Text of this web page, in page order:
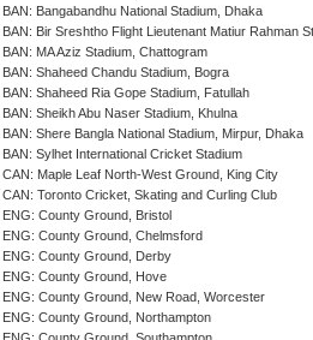
BAN: Bangabandhu National Stadium, Dhaka
BAN: Bir Sreshtho Flight Lieutenant Matiur Rahman
BAN: MA Aziz Stadium, Chattogram
BAN: Shaheed Chandu Stadium, Bogra
BAN: Shaheed Ria Gope Stadium, Fatullah
BAN: Sheikh Abu Naser Stadium, Khulna
BAN: Shere Bangla National Stadium, Mirpur, Dhaka
BAN: Sylhet International Cricket Stadium
CAN: Maple Leaf North-West Ground, King City
CAN: Toronto Cricket, Skating and Curling Club
ENG: County Ground, Bristol
ENG: County Ground, Chelmsford
ENG: County Ground, Derby
ENG: County Ground, Hove
ENG: County Ground, New Road, Worcester
ENG: County Ground, Northampton